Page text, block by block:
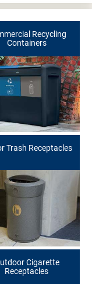
Recycling
Containers
Trash Receptacles
Cigarette
Receptacles